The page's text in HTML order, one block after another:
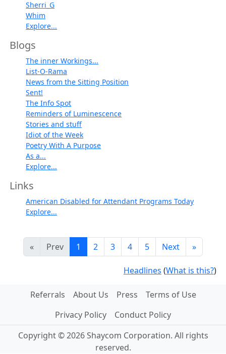
Sherri_G
Whim
Explore...
Blogs
The inner Workings...
List-O-Rama
News from the Sitting Position
Sent!
The Info Spot
Reminders of Luminescence
Stories and stuff
Idiot of the Week
Poetry With A Purpose
As a...
Explore...
Links
American Disabled for Attendant Programs Today
Explore...
« Prev 1 2 3 4 5 Next »
Headlines (What is this?)
Referrals About Us Press
Terms of Use
Privacy Policy
Conduct Policy
Copyright © 2026 Shaycom Corporation. All rights
reserved.